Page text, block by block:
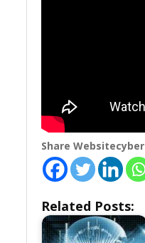
Share Websitecyber
Related Posts: